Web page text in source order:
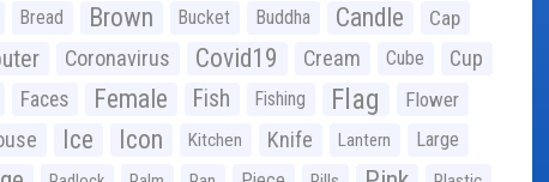
Bread Brown Bucket Buddha Candle Cap
Coronavirus Covid19 Cream Cube Cup
Faces Female Fish Fishing Flag Flower
Ice Icon Kitchen Knife Lantern Large